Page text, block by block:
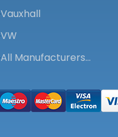
Vauxhall
VW
All Manufacturers…